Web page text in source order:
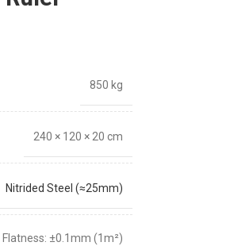
850 kg
240 × 120 × 20 cm
Nitrided Steel (≈25mm)
Flatness: ±0.1mm (1m²)